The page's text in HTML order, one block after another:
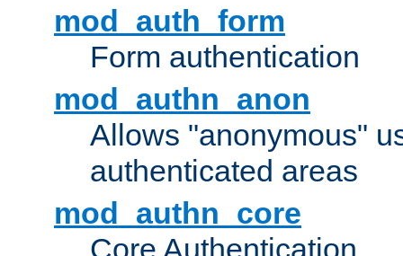
mod_auth_form
Form authentication
mod_authn_anon
Allows "anonymous"
authenticated areas
mod_authn_core
Core Authentication